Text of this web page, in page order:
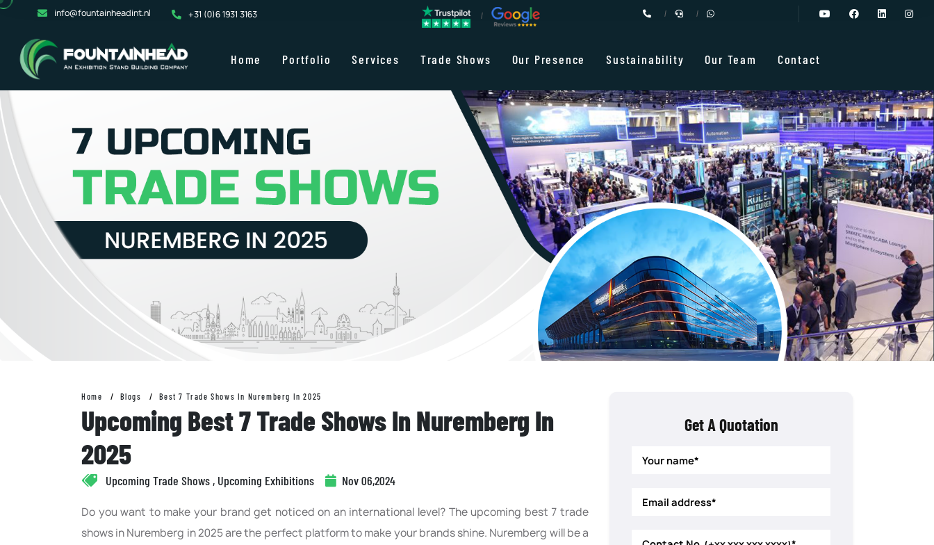
info@fountainheadint.nl +31 (0)6 1931 3163
Home Portfolio Services Trade Shows Our Presence Sustainability Our Team Contact
Home Blogs Best 7 Trade Shows In Nuremberg In 2025
Upcoming Best 7 Trade Shows In Nuremberg In
2025
Upcoming Trade Shows , Upcoming Exhibitions Nov 06,2024
Do you want to make your brand get noticed on an international level? The upcoming best 7 trade
shows in Nuremberg in 2025 are the perfect platform to make your brands shine. Nuremberg will be a
Get A Quotation